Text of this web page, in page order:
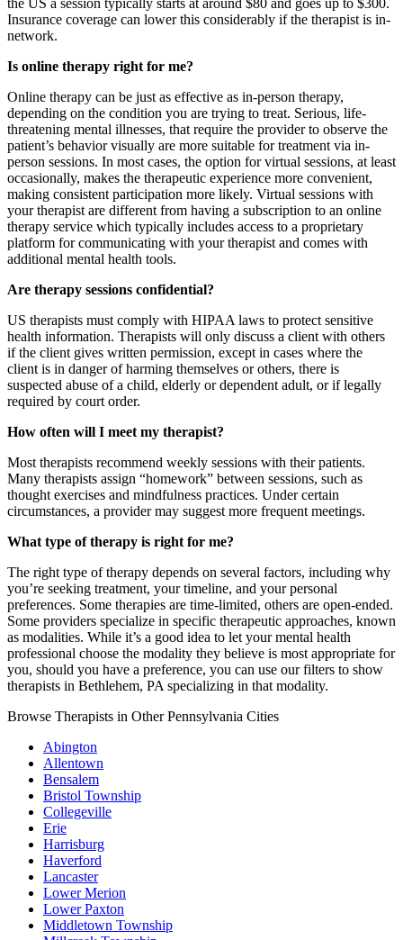
Insurance coverage can lower this considerably if the therapist is in-
network.
Is online therapy right for me?
Online therapy can be just as effective as in-person therapy,
depending on the condition you are trying to treat. Serious, life-
threatening mental illnesses, that require the provider to observe the
patient’s behavior visually are more suitable for treatment via in-
person sessions. In most cases, the option for virtual sessions, at least
occasionally, makes the therapeutic experience more convenient,
making consistent participation more likely. Virtual sessions with
your therapist are different from having a subscription to an online
therapy service which typically includes access to a proprietary
platform for communicating with your therapist and comes with
additional mental health tools.
Are therapy sessions confidential?
US therapists must comply with HIPAA laws to protect sensitive
health information. Therapists will only discuss a client with others
if the client gives written permission, except in cases where the
client is in danger of harming themselves or others, there is
suspected abuse of a child, elderly or dependent adult, or if legally
required by court order.
How often will I meet my therapist?
Most therapists recommend weekly sessions with their patients.
Many therapists assign “homework” between sessions, such as
thought exercises and mindfulness practices. Under certain
circumstances, a provider may suggest more frequent meetings.
What type of therapy is right for me?
The right type of therapy depends on several factors, including why
you’re seeking treatment, your timeline, and your personal
preferences. Some therapies are time-limited, others are open-ended.
Some providers specialize in specific therapeutic approaches, known
as modalities. While it’s a good idea to let your mental health
professional choose the modality they believe is most appropriate for
you, should you have a preference, you can use our filters to show
therapists in Bethlehem, PA specializing in that modality.
Browse Therapists in Other Pennsylvania Cities
Abington
Allentown
Bensalem
Bristol Township
Collegeville
Erie
Harrisburg
Haverford
Lancaster
Lower Merion
Lower Paxton
Middletown Township